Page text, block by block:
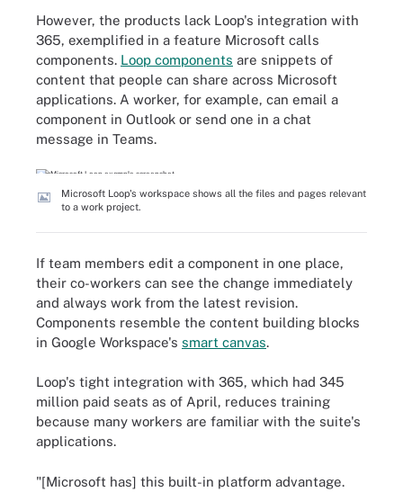
However, the products lack Loop's integration with
365, exemplified in a feature Microsoft calls
components. Loop components are snippets of
content that people can share across Microsoft
applications. A worker, for example, can email a
component in Outlook or send one in a chat
message in Teams.
Microsoft Loop's workspace shows all the files and pages relevant
to a work project.
If team members edit a component in one place,
their co-workers can see the change immediately
and always work from the latest revision.
Components resemble the content building blocks
in Google Workspace's smart canvas.
Loop's tight integration with 365, which had 345
million paid seats as of April, reduces training
because many workers are familiar with the suite's
applications.
"[Microsoft has] this built-in platform advantage.